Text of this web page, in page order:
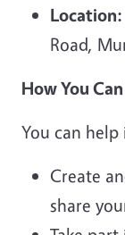
Location:
Road,
How You
You can help
Create
share